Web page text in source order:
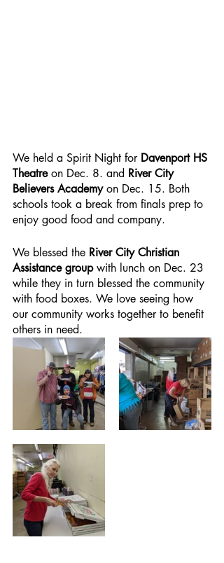
We held a Spirit Night for Davenport HS
Theatre on Dec. 8. and River City
Believers Academy on Dec. 15. Both
schools took a break from finals prep to
enjoy good food and company.
We blessed the River City Christian
Assistance group with lunch on Dec. 23
while they in turn blessed the community
with food boxes. We love seeing how
our community works together to benefit
others in need.